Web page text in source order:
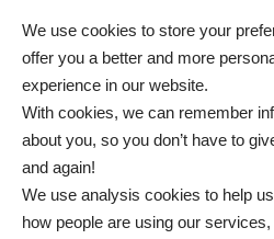
We use cookies to store your
offer you a better and more
experience in our website.
With cookies, we can remember
about you, so you don’t have to
and again!
We use analysis cookies to help
how people are using our